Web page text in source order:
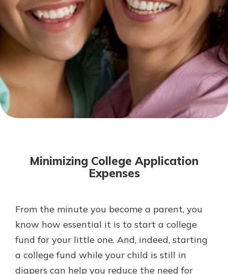
Not enrolled in online banking?
Enroll today!
Not enrolled in business online
banking?
Enroll Here
With a Debit Card in Hand, You’ll
Mortgage Rates
Online Banking
Gain Personalized Guidance
Everyone’s situation is different,
essential. We’re ready to answer
your questions, from opening a new
account to financial advice and
Minimizing College Application
Expenses
From the minute you become a parent, you
know how essential it is to start a college
fund for your little one. And, indeed, starting
a college fund while your child is still in
diapers can help you reduce the need for